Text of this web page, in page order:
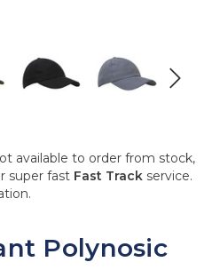
available to order from stock,
super fast Fast Track service.
Polynosic